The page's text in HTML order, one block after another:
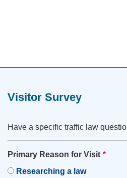
Visitor Survey
Have a specific traffic law
Primary Reason for Visit
Researching a law